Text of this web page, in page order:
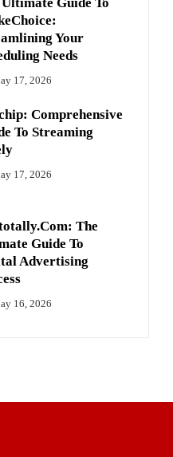
Your
Needs
17, 2026
Comprehensive
To Streaming
17, 2026
The
Guide To
Advertising
16, 2026